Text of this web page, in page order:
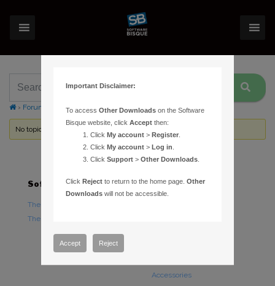
› Forums Topic Tag: EQ8 EQMOD
No topics were found here. You may need to login.
Software
TheSky Astronomy Software
TheSky Options
Hardware
Accessories
Important Disclaimer:
To accessOther Downloads on the Software
Bisque website, clickAccept then:
ClickMy account >Register
ClickMy account >Log in
ClickSupport >Other Downloads
ClickReject to return to the home page.Other
Downloads will not be accessible.
Accept Reject